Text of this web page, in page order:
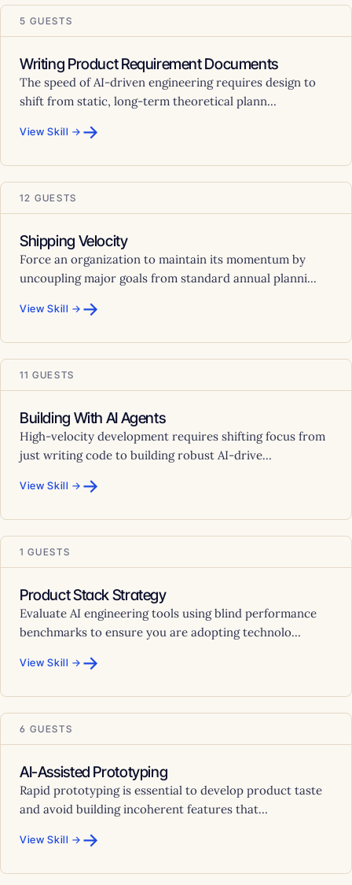
5 GUESTS
Writing Product Requirement Documents
The speed of AI-driven engineering requires design to
shift from static, long-term theoretical plann...
View Skill → →
12 GUESTS
Shipping Velocity
Force an organization to maintain its momentum by
uncoupling major goals from standard annual planni...
View Skill → →
11 GUESTS
Building With AI Agents
High-velocity development requires shifting focus from
just writing code to building robust AI-drive...
View Skill → →
1 GUESTS
Product Stack Strategy
Evaluate AI engineering tools using blind performance
benchmarks to ensure you are adopting technolo...
View Skill → →
6 GUESTS
AI-Assisted Prototyping
Rapid prototyping is essential to develop product taste
and avoid building incoherent features that...
View Skill → →